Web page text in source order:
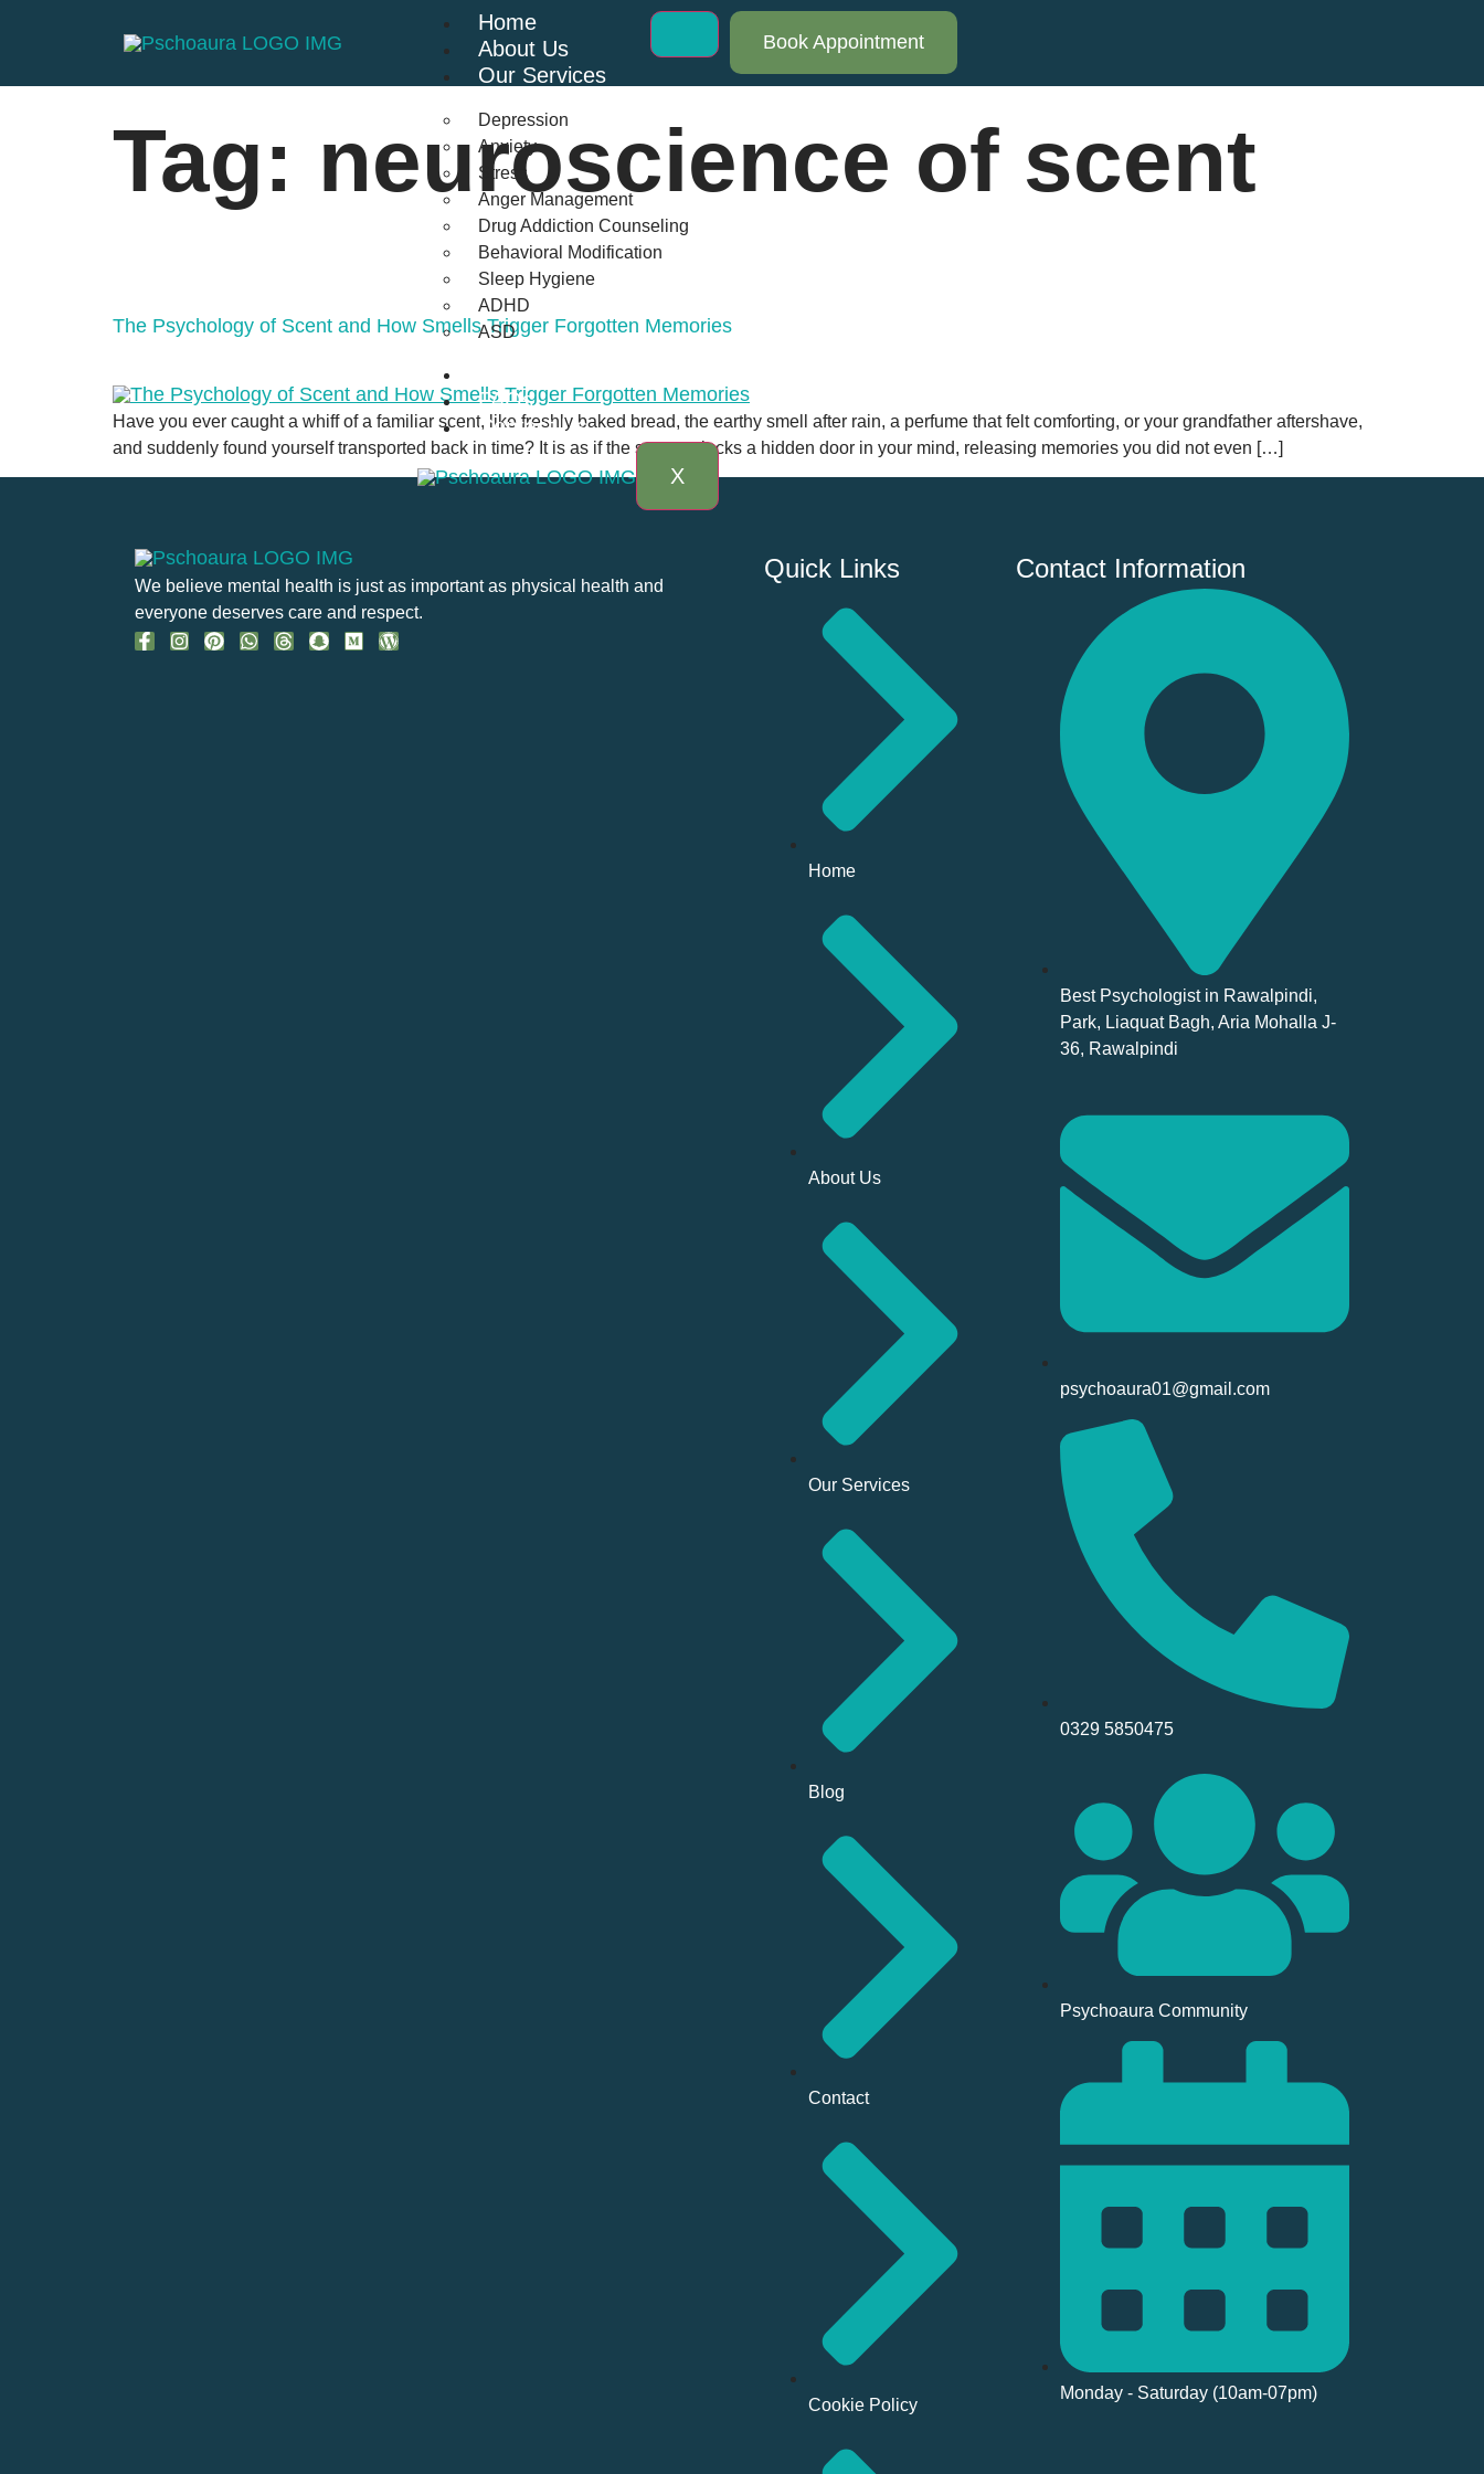
Home
About Us
Our Services
Depression
Anxiety
Stress
Anger Management
Drug Addiction Counseling
Behavioral Modification
Sleep Hygiene
ADHD
ASD
FAQs
Contact Us
X
Book Appointment
Tag: neuroscience of scent
The Psychology of Scent and How Smells Trigger Forgotten Memories
Have you ever caught a whiff of a familiar scent, like freshly baked bread, the earthy smell after rain, a perfume that felt comforting, or your grandfather aftershave,
and suddenly found yourself transported back in time? It is as if the scent unlocks a hidden door in your mind, releasing memories you did not even […]
We believe mental health is just as important as physical health and
everyone deserves care and respect.
Quick Links
Home
About Us
Our Services
Blog
Contact
Cookie Policy
Contact Information
Best Psychologist in Rawalpindi,
Park, Liaquat Bagh, Aria Mohalla J-
36, Rawalpindi
psychoaura01@gmail.com
0329 5850475
Psychoaura Community
Monday - Saturday (10am-07pm)